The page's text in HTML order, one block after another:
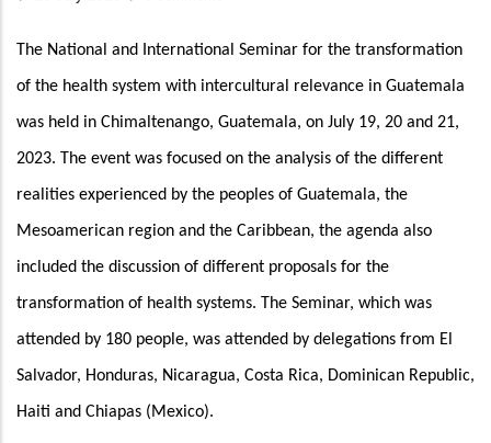
The National and International Seminar for the transformation
of the health system with intercultural relevance in Guatemala
was held in Chimaltenango, Guatemala, on July 19, 20 and 21,
2023. The event was focused on the analysis of the different
realities experienced by the peoples of Guatemala, the
Mesoamerican region and the Caribbean, the agenda also
included the discussion of different proposals for the
transformation of health systems. The Seminar, which was
attended by 180 people, was attended by delegations from El
Salvador, Honduras, Nicaragua, Costa Rica, Dominican Republic,
Haiti and Chiapas (Mexico).